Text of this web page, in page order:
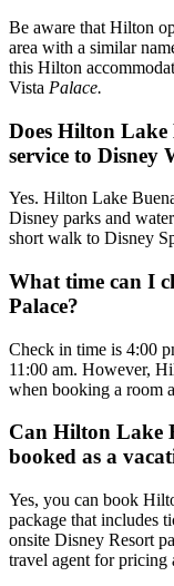
Be aware that Hilton
area with a similar
this Hilton
Vista Palace.
Does Hilton Lake
service to Disney
Yes. Hilton Lake
Disney parks and
short walk to Disney
What time can I
Palace?
Check in time is 4:00
11:00 am. However,
when booking a room
Can Hilton Lake
booked as a
Yes, you can book
package that includes
onsite Disney Resort
travel agent for pricing